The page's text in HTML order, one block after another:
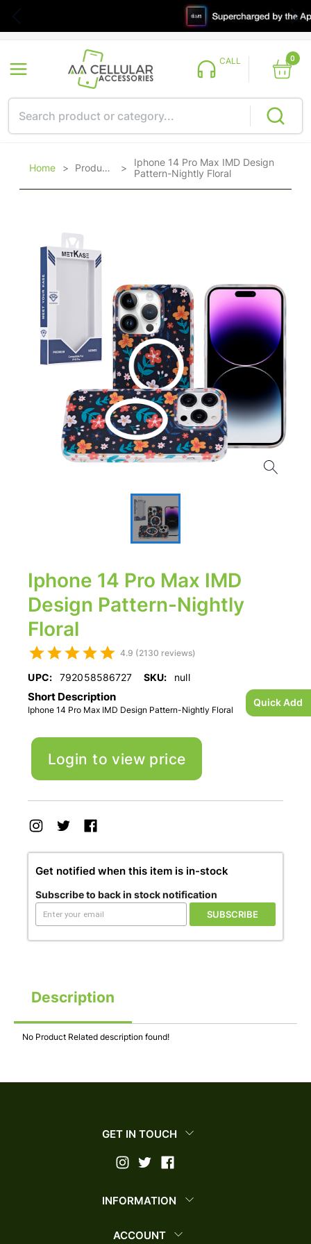
Quick Add
CALL 0
Home > Products >Iphone 14 Pro Max IMD Design
Pattern-Nightly Floral
Iphone 14 Pro Max IMD
Design Pattern-Nightly
Floral
4.9 (2130 reviews)
UPC: 792058586727 SKU: null
Short Description
Iphone 14 Pro Max IMD Design Pattern-Nightly Floral
Login to view price
Get notified when this item is in-stock
Subscribe to back in stock notification
SUBSCRIBE
Description
No Product Related description found!
GET IN TOUCH
INFORMATION
ACCOUNT